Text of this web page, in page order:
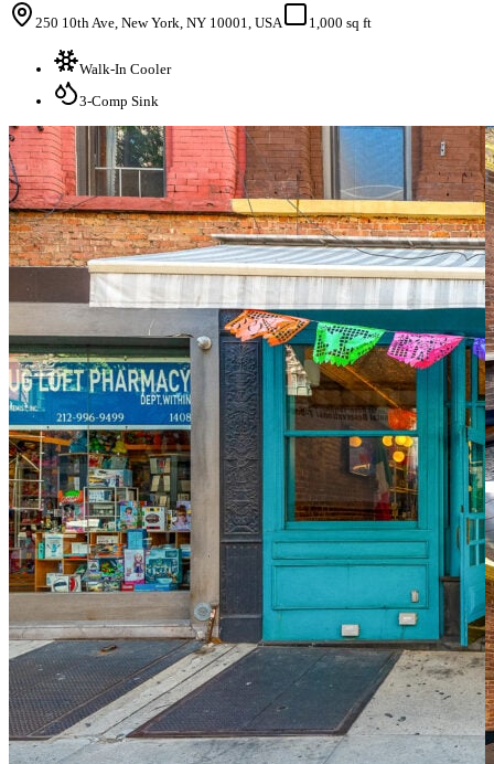
250 10th Ave, New York, NY 10001, USA
1,000 sq ft
Walk-In Cooler
3-Comp Sink